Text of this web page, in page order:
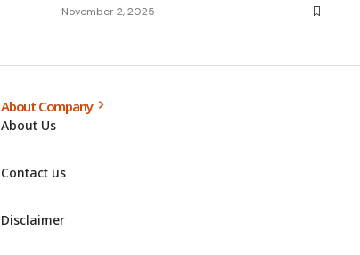
November 2, 2025
About Company
About Us
Contact us
Disclaimer